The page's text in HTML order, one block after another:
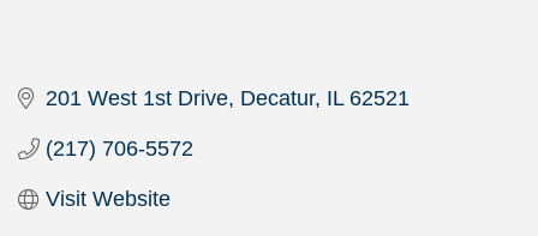
201 West 1st Drive Decatur IL 62521
(217) 706-5572
Visit Website